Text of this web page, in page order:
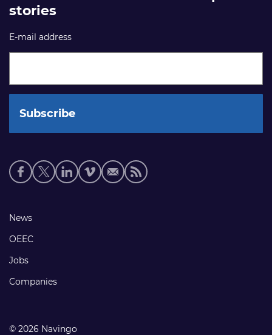
stories
E-mail address
Social
media
Footer
links
News
OEEC
Jobs
Companies
© 2026 Navingo